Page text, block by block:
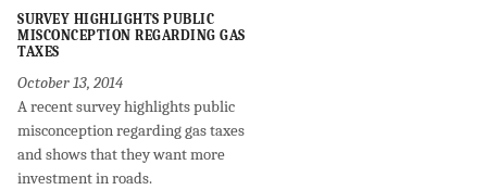
SURVEY HIGHLIGHTS PUBLIC
MISCONCEPTION REGARDING GAS
TAXES
October 13, 2014
A recent survey highlights public
misconception regarding gas taxes
and shows that they want more
investment in roads.